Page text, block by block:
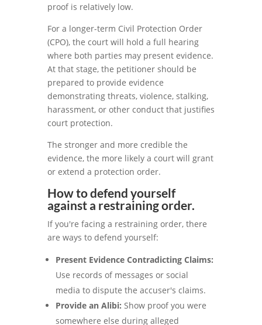
proof is relatively low.
For a longer-term Civil Protection Order
(CPO), the court will hold a full hearing
where both parties may present evidence.
At that stage, the petitioner should be
prepared to provide evidence
demonstrating threats, violence, stalking,
harassment, or other conduct that justifies
court protection.
The stronger and more credible the
evidence, the more likely a court will grant
or extend a protection order.
How to defend yourself
against a restraining order.
If you're facing a restraining order, there
are ways to defend yourself:
Present Evidence Contradicting Claims:
Use records of messages or social
media to dispute the accuser's claims.
Provide an Alibi: Show proof you were
somewhere else during alleged